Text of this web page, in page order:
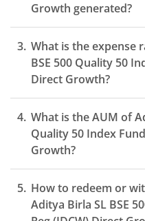
Growth generated?
What is the expense
BSE 500 Quality 50
Direct Growth?
Expense ratio
What is the AUM of
Quality 50 Index
Growth?
How to redeem or
Aditya Birla SL BSE